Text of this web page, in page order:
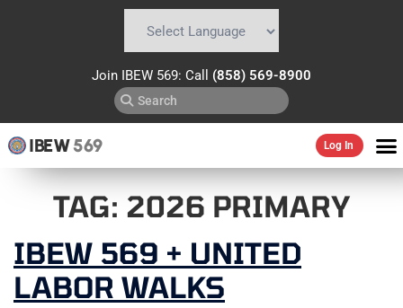
Join IBEW 569: Call (858) 569-8900
IBEW569 Log In
TAG: 2026 PRIMARY
IBEW 569 + UNITED
LABOR WALKS